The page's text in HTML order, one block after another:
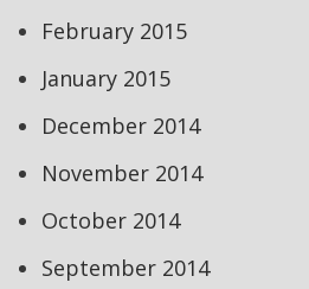
February 2015
January 2015
December 2014
November 2014
October 2014
September 2014